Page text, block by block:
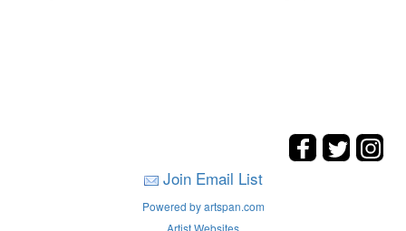
Join Email List
Powered by artspan.com
Artist Websites